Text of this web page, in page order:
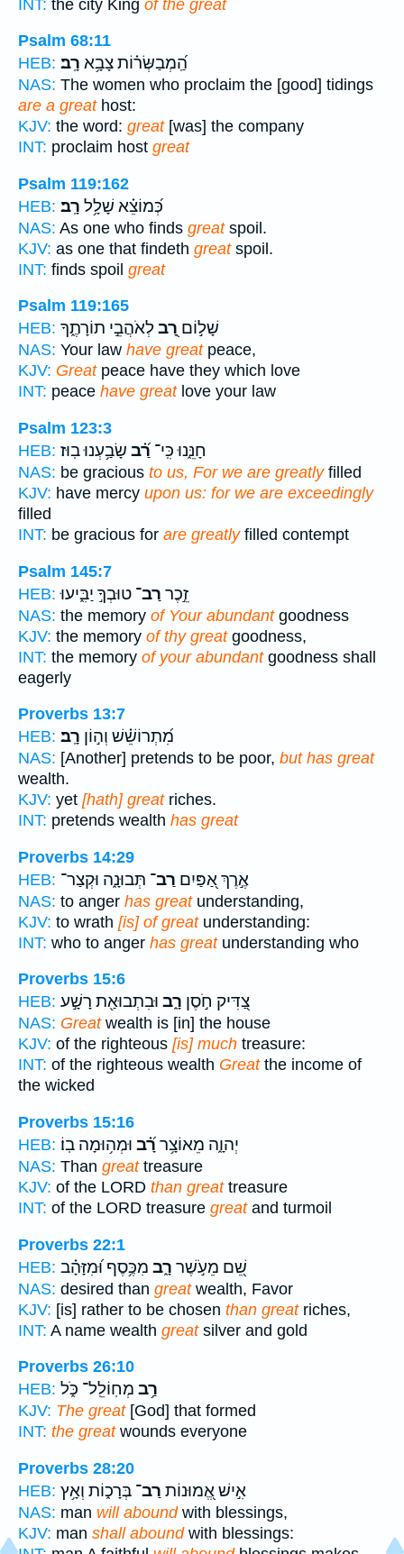
INT: the city King of the great
Psalm 68:11
HEB:
הַֽ֝מְבַשְּׂר֗וֹת צָבָ֥א רָֽב׃
NAS: The women who proclaim the [good] tidings
are a greathost:
KJV: the word: great[was] the company
INT: proclaim host great
Psalm 119:162
HEB:
כְּ֝מוֹצֵ֗א שָׁלָ֥ל רָֽב׃
NAS: As one who finds greatspoil.
KJV: as one that findeth greatspoil.
INT: finds spoil great
Psalm 119:165
HEB:
שָׁל֣וֹם רָ֭בלְאֹהֲבֵ֣י תוֹרָתֶ֑ךָ
NAS: Your law have greatpeace,
KJV: Greatpeace have they which love
INT: peace have greatlove your law
Psalm 123:3
HEB:
חָנֵּ֑נוּ כִּֽי־ רַ֝֗ב שָׂבַ֥עְנוּ בֽוּז׃
NAS: be gracious to us, For we are greatlyfilled
KJV: have mercy upon us: for we are exceedingly
filled
INT: be gracious for are greatlyfilled contempt
Psalm 145:7
HEB:
זֵ֣כֶר רַב־ טוּבְךָ֣ יַבִּ֑יעוּ
NAS: the memory of Your abundantgoodness
KJV: the memory of thy greatgoodness,
INT: the memory of your abundantgoodness shall
eagerly
Proverbs 13:7
HEB:
מִ֝תְרוֹשֵׁ֗שׁ וְה֣וֹן רָֽב׃
NAS: [Another] pretends to be poor, but has great
wealth.
KJV: yet [hath] greatriches.
INT: pretends wealth has great
Proverbs 14:29
HEB:
אֶ֣רֶךְ אַ֭פַּיִם רַב־ תְּבוּנָ֑ה וּקְצַר־
NAS: to anger has greatunderstanding,
KJV: to wrath [is] of greatunderstanding:
INT: who to anger has greatunderstanding who
Proverbs 15:6
HEB:
צַ֭דִּיק חֹ֣סֶן רָ֑ב וּבִתְבוּאַ֖ת רָשָׁ֣ע
NAS: Greatwealth is [in] the house
KJV: of the righteous [is] much treasure:
INT: of the righteous wealth Greatthe income of
the wicked
Proverbs 15:16
HEB:
יְהוָ֑ה מֵאוֹצָ֥ר רָ֝֗ב וּמְה֥וּמָה בֽוֹ׃
NAS: Than greattreasure
KJV: of the LORD than greattreasure
INT: of the LORD treasure greatand turmoil
Proverbs 22:1
HEB:
שֵׁ֭ם מֵעֹ֣שֶׁר רָ֑ב מִכֶּ֥סֶף וּ֝מִזָּהָ֗ב
NAS: desired than greatwealth, Favor
KJV: [is] rather to be chosen than greatriches,
INT: A name wealth greatsilver and gold
Proverbs 26:10
HEB:
רַ֥ב מְחֽוֹלֵֽל־ כֹּ֑ל
KJV: The great[God] that formed
INT: the greatwounds everyone
Proverbs 28:20
HEB:
אִ֣ישׁ אֱ֭מוּנוֹת רַב־ בְּרָכ֑וֹת וְאָ֥ץ
NAS: man will aboundwith blessings,
KJV: man shall aboundwith blessings: